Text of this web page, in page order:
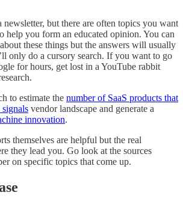
but there are often topics you want
help you form an educated opinion. You can
these things but the answers will usually
only do a cursory search. If you want to go
for hours, get lost in a YouTube rabbit
to estimate the number of SaaS products that
signals vendor landscape and generate a
innovation.
themselves are helpful but the real
they lead you. Go look at the sources
on specific topics that come up.